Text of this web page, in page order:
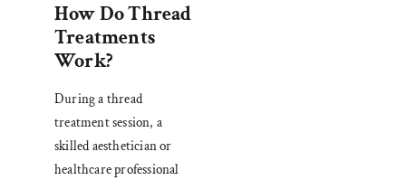
How Do Thread
Treatments
Work?
During a thread
treatment session, a
skilled aesthetician or
healthcare professional